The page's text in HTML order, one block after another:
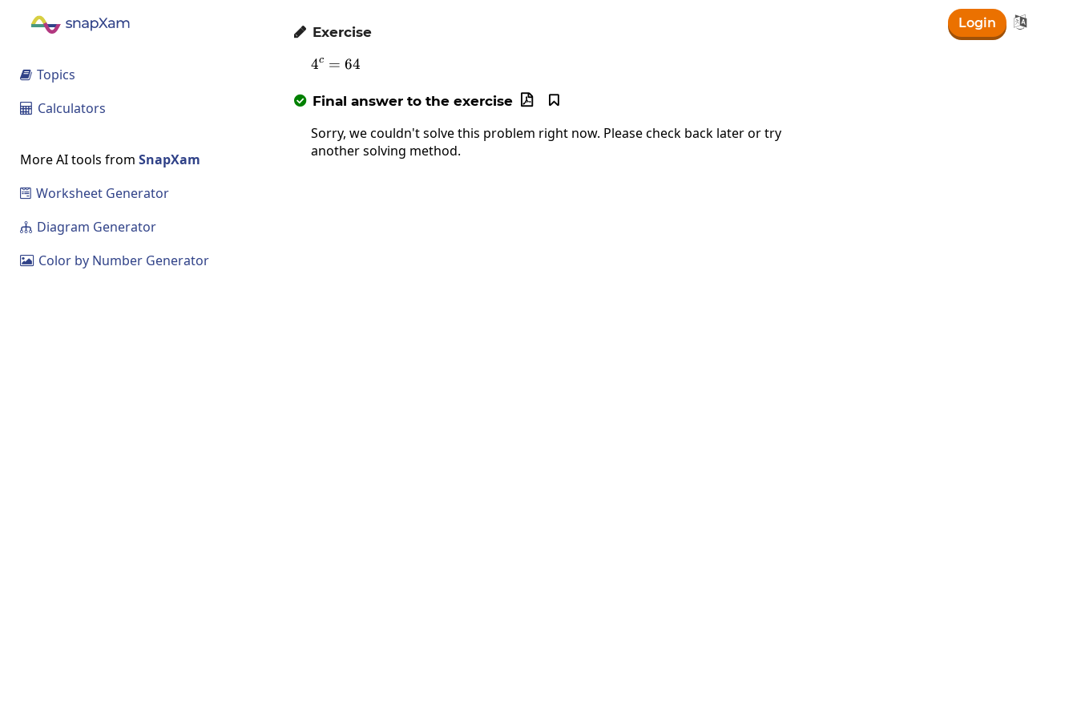
Login 
 Topics
 Calculators
More AI tools from SnapXam
 Worksheet Generator
 Diagram Generator
 Color by Number Generator
 Exercise
4^c=64
4c = 64
 Final answer to the exercise 

Sorry, we couldn't solve this problem right now. Please check back later or try
another solving method.